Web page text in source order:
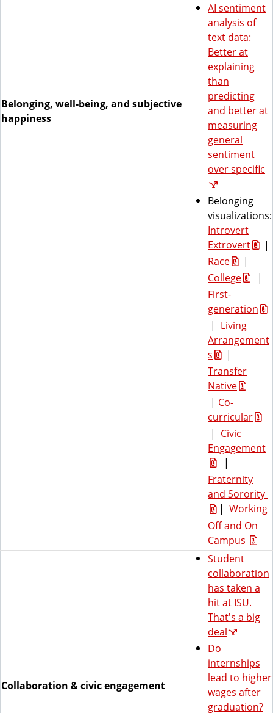
Belonging, well-being, and subjective
happiness
AI sentiment
analysis of
text data:
Better at
explaining
than
predicting
and better at
measuring
general
sentiment
over specific
Belonging
visualizations:
Introvert
Extrovert
|
Race
|
College
|
First-
generation
| Living
Arrangement
s
|
Transfer
Native
| Co-
curricular
| Civic
Engagement
|
Fraternity
and Sorority
| Working
Off and On
Campus
Collaboration & civic engagement
Student
collaboration
has taken a
hit at ISU.
That's a big
deal
Do
internships
lead to higher
wages after
graduation?